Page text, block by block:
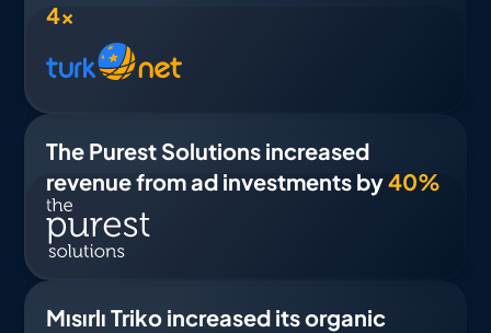
4×
The Purest Solutions increased
revenue from ad investments by40%
Mısırlı Triko increased its organic